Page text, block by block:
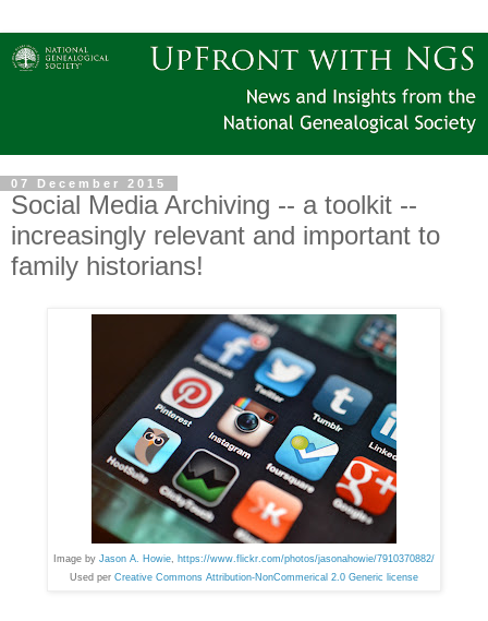
07 December 2015
Social Media Archiving -- a toolkit --
increasingly relevant and important to
family historians!
Image by Jason A. Howie
https://www.flickr.com/photos/jasonahowie/7910370882/
Used per Creative Commons Attribution-NonCommerical 2.0 Generic license